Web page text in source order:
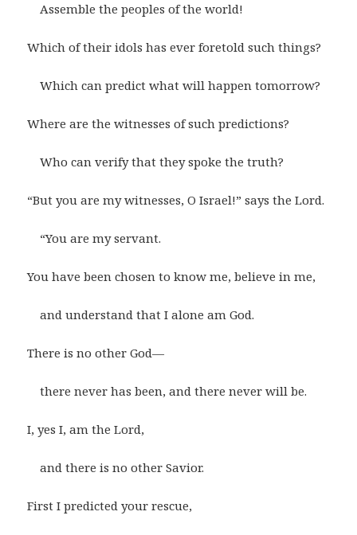
Assemble the peoples of the world!
Which of their idols has ever foretold such things?
Which can predict what will happen tomorrow?
Where are the witnesses of such predictions?
Who can verify that they spoke the truth?
“But you are my witnesses, O Israel!” says the Lord.
“You are my servant.
You have been chosen to know me, believe in me,
and understand that I alone am God.
There is no other God—
there never has been, and there never will be.
I, yes I, am the Lord,
and there is no other Savior.
First I predicted your rescue,